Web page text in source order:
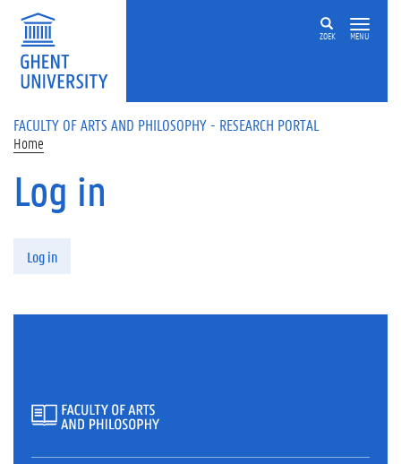
Skip to main content
ZOEK MENU
FACULTY OF ARTS AND PHILOSOPHY - RESEARCH PORTAL
Home
Log in
Log in